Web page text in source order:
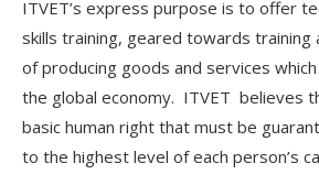
ITVET’s express purpose is to offer
skills training, geared towards training
of producing goods and services
the global economy. ITVET believes
basic human right that must be
to the highest level of each person’s